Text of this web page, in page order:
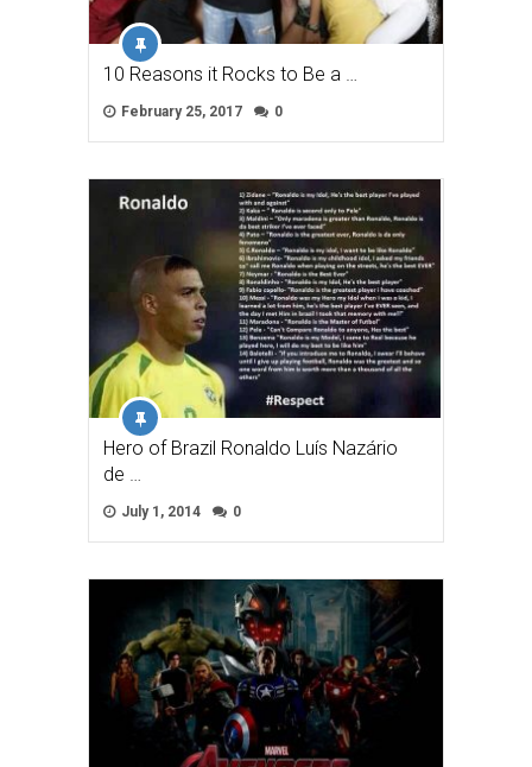
10 Reasons it Rocks to Be a …
February 25, 2017 0
Hero of Brazil Ronaldo Luís Nazário
de …
July 1, 2014 0